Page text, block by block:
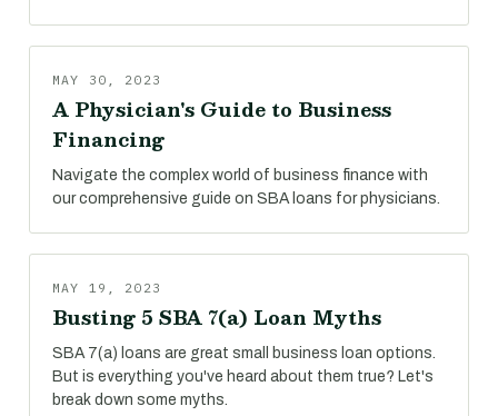
MAY 30, 2023
A Physician's Guide to Business
Financing
Navigate the complex world of business finance with
our comprehensive guide on SBA loans for physicians.
MAY 19, 2023
Busting 5 SBA 7(a) Loan Myths
SBA 7(a) loans are great small business loan options.
But is everything you've heard about them true? Let's
break down some myths.